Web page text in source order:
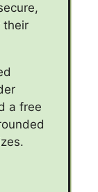
their
a free